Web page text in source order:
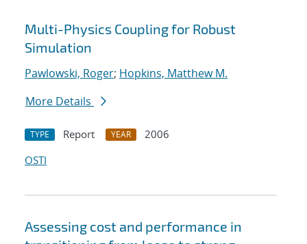
Multi-Physics Coupling for Robust
Simulation
Pawlowski, Roger; Hopkins, Matthew M.
More Details
TYPE Report YEAR
2006
OSTI
Assessing cost and performance in